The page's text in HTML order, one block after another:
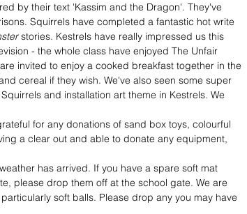
by their text 'Kassim and the Dragon'. They've
Squirrels have completed a fantastic hot write
stories. Kestrels have really impressed us this
- the whole class have enjoyed The Unfair
invited to enjoy a cooked breakfast together in the
cereal if they wish. We've also seen some super
and installation art theme in Kestrels. We
for any donations of sand box toys, colourful
a clear out and able to donate any equipment,
has arrived. If you have a spare soft mat
please drop them off at the school gate. We are
soft balls. Please drop any you may have